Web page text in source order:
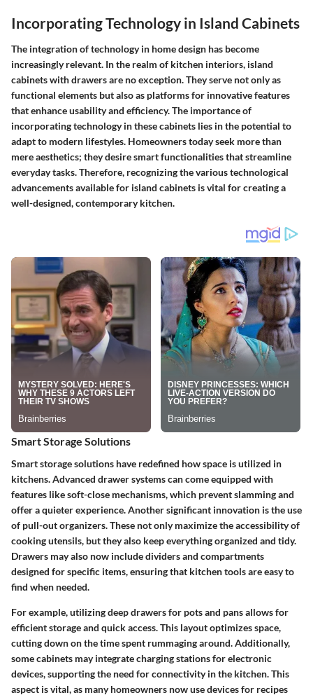
Incorporating Technology in Island Cabinets
The integration of technology in home design has become
increasingly relevant. In the realm of kitchen interiors, island
cabinets with drawers are no exception. They serve not only as
functional elements but also as platforms for innovative features
that enhance usability and efficiency. The importance of
incorporating technology in these cabinets lies in the potential to
adapt to modern lifestyles. Homeowners today seek more than
mere aesthetics; they desire smart functionalities that streamline
everyday tasks. Therefore, recognizing the various technological
advancements available for island cabinets is vital for creating a
well-designed, contemporary kitchen.
Smart Storage Solutions
Smart storage solutions have redefined how space is utilized in
kitchens. Advanced drawer systems can come equipped with
features like soft-close mechanisms, which prevent slamming and
offer a quieter experience. Another significant innovation is the use
of pull-out organizers. These not only maximize the accessibility of
cooking utensils, but they also keep everything organized and tidy.
Drawers may also now include dividers and compartments
designed for specific items, ensuring that kitchen tools are easy to
find when needed.
For example, utilizing deep drawers for pots and pans allows for
efficient storage and quick access. This layout optimizes space,
cutting down on the time spent rummaging around. Additionally,
some cabinets may integrate charging stations for electronic
devices, supporting the need for connectivity in the kitchen. This
aspect is vital, as many homeowners now use devices for recipes